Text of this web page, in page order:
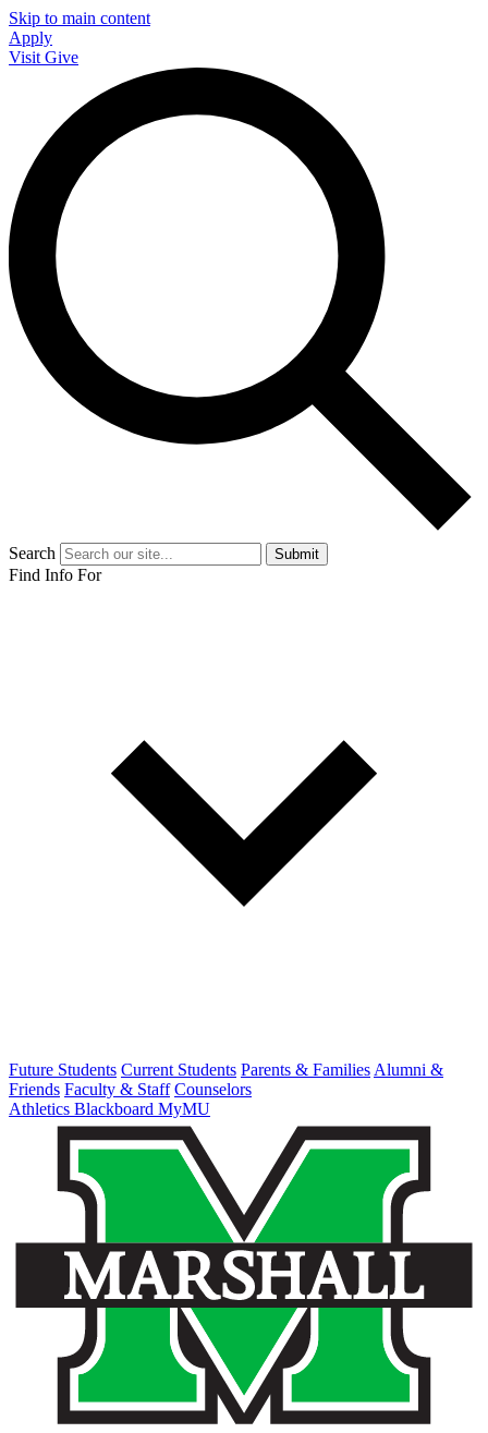
Skip to main content
Apply
Visit Give
Search Submit
Find Info For
Future Students Current Students Parents & Families Alumni &
Friends Faculty & Staff Counselors
Athletics Blackboard MyMU